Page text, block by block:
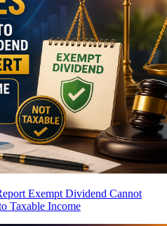
Exempt Dividend Cannot
Taxable Income